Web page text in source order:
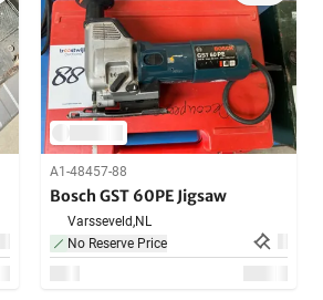
A1-48457-88
Bosch GST 60PE Jigsaw
Varsseveld,NL
No Reserve Price